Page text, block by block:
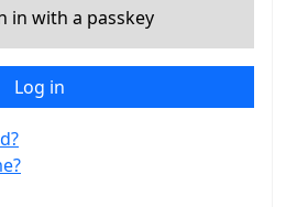
in with a passkey
Log in